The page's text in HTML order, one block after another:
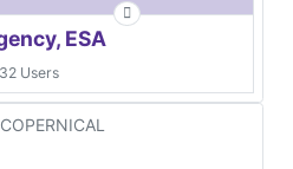
ESA
32 Users